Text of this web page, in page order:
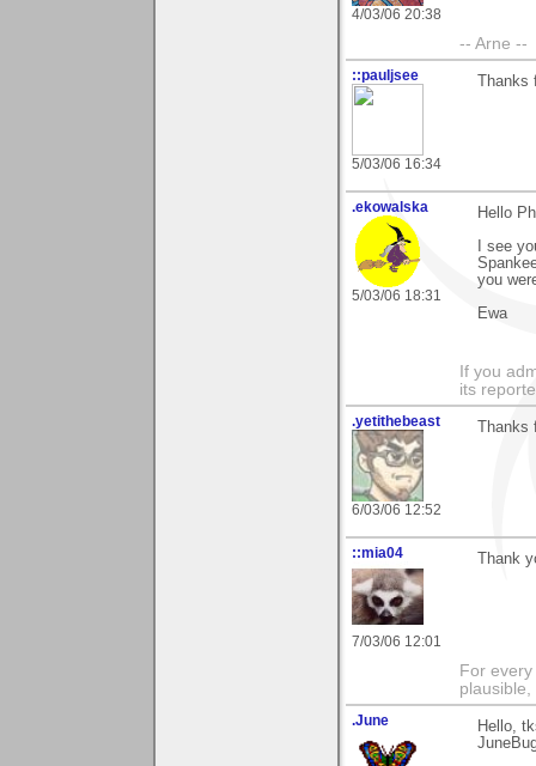
4/03/06 20:38
-- Arne --
::pauljsee
5/03/06 16:34
.ekowalska
5/03/06 18:31
Hello
I see
you
Ewa
If you
its
.yetithebeast
6/03/06 12:52
::mia04
7/03/06 12:01
Thank
For
.June
Hello,